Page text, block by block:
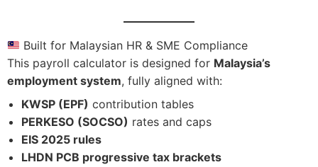
Built for Malaysian HR & SME Compliance
This payroll calculator is designed for Malaysia’s
employment system, fully aligned with:
KWSP (EPF) contribution tables
PERKESO (SOCSO) rates and caps
EIS 2025 rules
LHDN PCB progressive tax brackets